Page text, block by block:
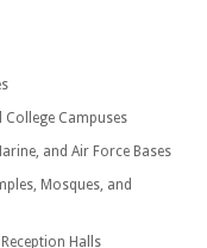
College Campuses
and Air Force Bases
Mosques, and
Halls